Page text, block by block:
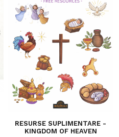
RESURSE SUPLIMENTARE -
KINGDOM OF HEAVEN